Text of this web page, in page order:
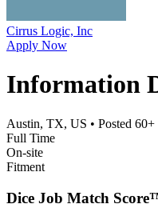
Cirrus Logic, Inc
Apply Now
Information
Austin, TX, US • Posted 60+
Full Time
On-site
Fitment
Dice Job Match